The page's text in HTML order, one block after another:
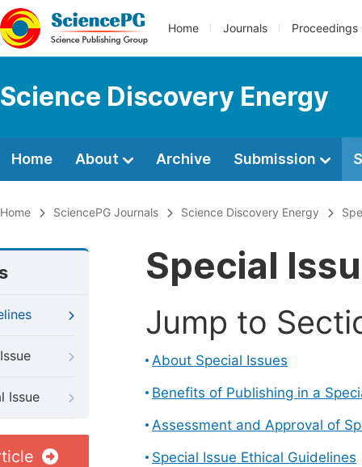
Home Journals Proceedings
Science Discovery Energy
Home About Archive Submission
Home SciencePG Journals Science Discovery Energy
Issue
Special
Jump to
About Special Issues
Benefits of Publishing in a
Assessment and Approval of
Special Issue Ethical Guidelines